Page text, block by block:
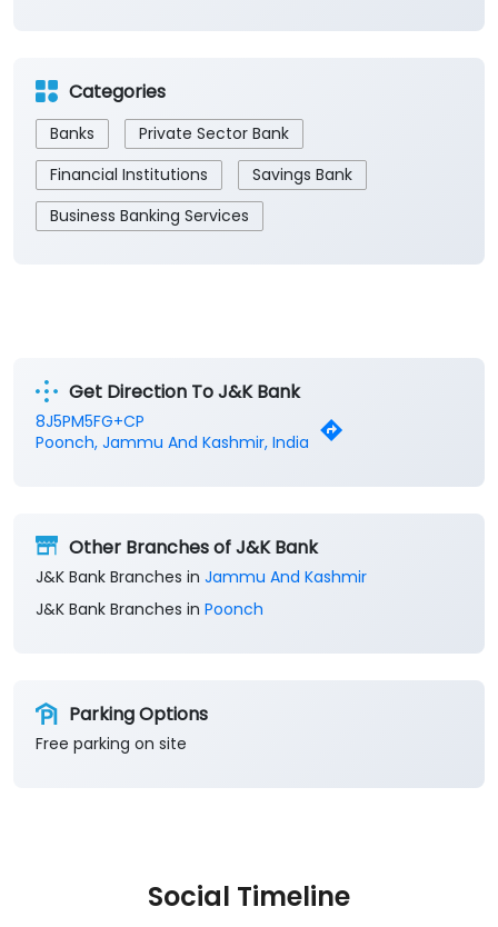
Categories
Banks
Private Sector Bank
Financial Institutions
Savings Bank
Business Banking Services
Get Direction To J&K Bank
8J5PM5FG+CP
Poonch, Jammu And Kashmir, India
Other Branches of J&K Bank
J&K Bank Branches in Jammu And Kashmir
J&K Bank Branches in Poonch
Parking Options
Free parking on site
Social Timeline